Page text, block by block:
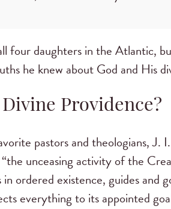
four daughters in the Atlantic,
he knew about God and His
Providence?
pastors and theologians, J.
“the unceasing activity of the
ordered existence, guides and
everything to its appointed